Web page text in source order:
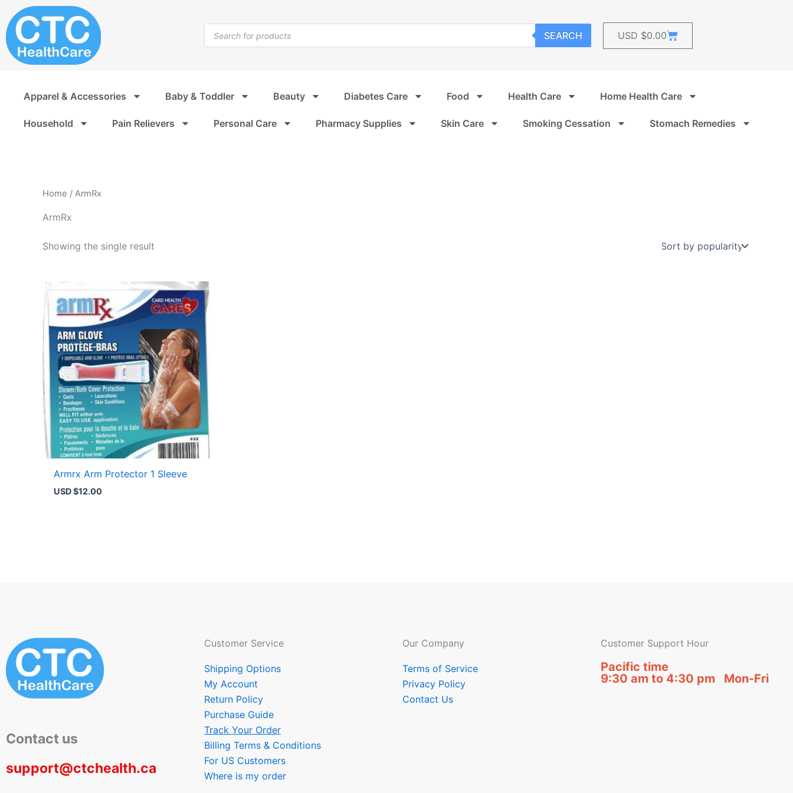
to
content
search
SEARCH USD $0.00Cart
Apparel & Accessories Baby & Toddler Beauty Diabetes Care Food Health Care Home Health Care
Household Pain Relievers Personal Care Pharmacy Supplies Skin Care Smoking Cessation Stomach Remedies
Home / ArmRx
ArmRx
Showing the single result
Armrx Arm Protector 1 Sleeve
USD $12.00
Contact us
support@ctchealth.ca
Customer Service
Shipping Options
My Account
Return Policy
Purchase Guide
Track Your Order
Billing Terms & Conditions
For US Customers
Where is my order
Our Company
Terms of Service
Privacy Policy
Contact Us
Customer Support Hour
Pacific time
9:30 am to 4:30 pm Mon-Fri